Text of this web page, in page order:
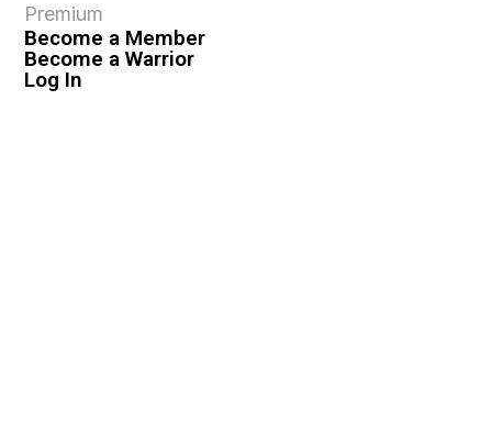
Premium
Become a Member
Become a Warrior
Log In